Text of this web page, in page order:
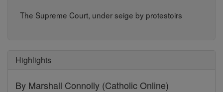
The Supreme Court, under seige by protestoirs
Highlights
By Marshall Connolly (Catholic Online)